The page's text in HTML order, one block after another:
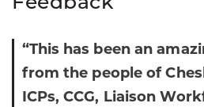
“This has been an
from the people of
ICPs, CCG, Liaison